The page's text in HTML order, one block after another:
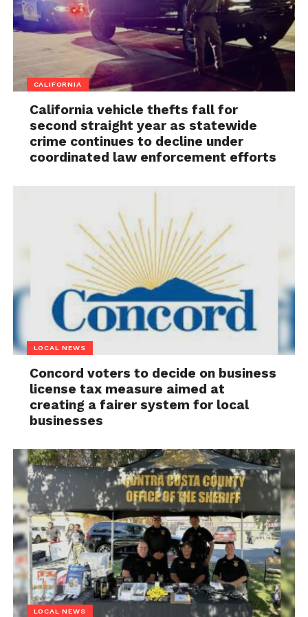
CALIFORNIA
California vehicle thefts fall for
second straight year as statewide
crime continues to decline under
coordinated law enforcement efforts
LOCAL NEWS
Concord voters to decide on business
license tax measure aimed at
creating a fairer system for local
businesses
LOCAL NEWS